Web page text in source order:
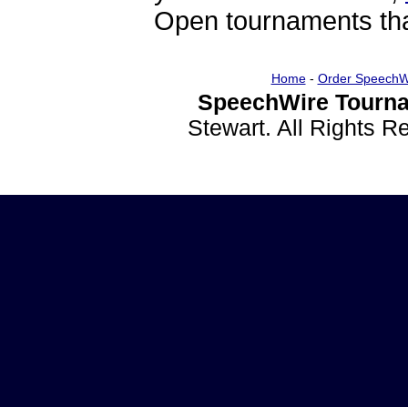
Open tournaments
Home- Order
SpeechWire
Stewart. All Rights